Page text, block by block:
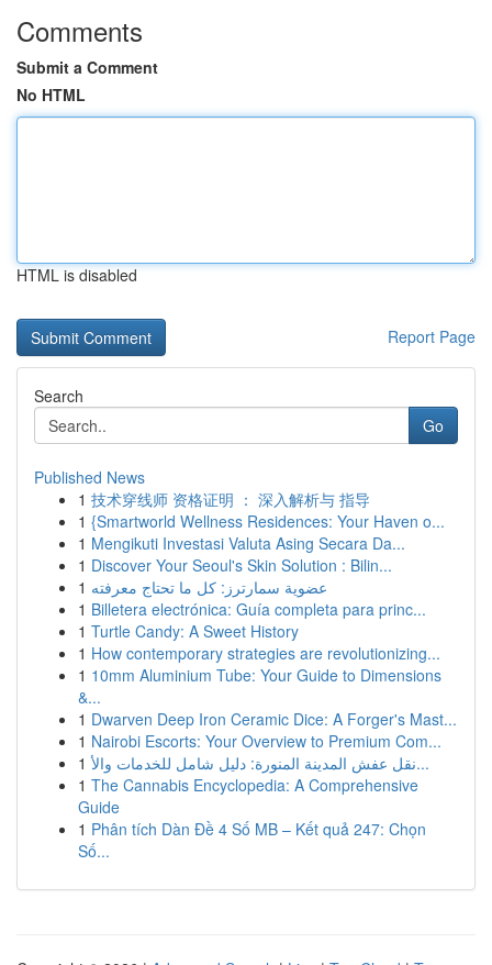
Comments
Submit a Comment
No HTML
HTML is disabled
Report Page
Search
Go
Published News
1 技术穿线师 资格证明 ： 深入解析与 指导
1 {Smartworld Wellness Residences: Your Haven o...
1 Mengikuti Investasi Valuta Asing Secara Da...
1 Discover Your Seoul's Skin Solution : Bilin...
1 عضوية سمارترز: كل ما تحتاج معرفته
1 Billetera electrónica: Guía completa para princ...
1 Turtle Candy: A Sweet History
1 How contemporary strategies are revolutionizing...
1 10mm Aluminium Tube: Your Guide to Dimensions
&...
1 Dwarven Deep Iron Ceramic Dice: A Forger's Mast...
1 Nairobi Escorts: Your Overview to Premium Com...
1
نقل عفش المدينة المنورة: دليل شامل للخدمات والأ...
1 The Cannabis Encyclopedia: A Comprehensive
Guide
1 Phân tích Dàn Đề 4 Số MB – Kết quả 247: Chọn
Số...